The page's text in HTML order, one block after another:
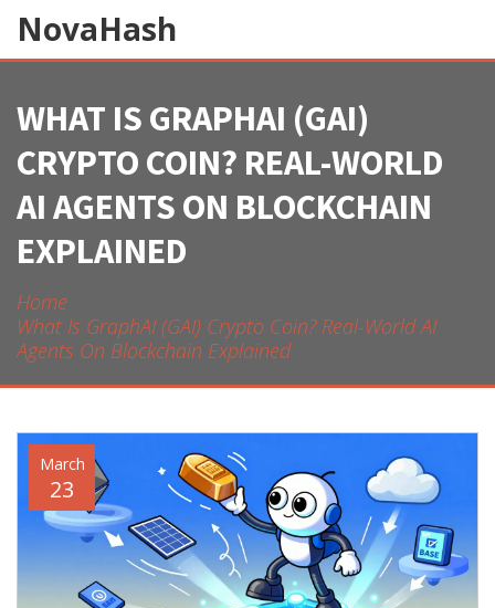
NovaHash
WHAT IS GRAPHAI (GAI)
CRYPTO COIN? REAL-WORLD
AI AGENTS ON BLOCKCHAIN
EXPLAINED
Home
What Is GraphAI (GAI) Crypto Coin? Real-World AI
Agents On Blockchain Explained
March
23